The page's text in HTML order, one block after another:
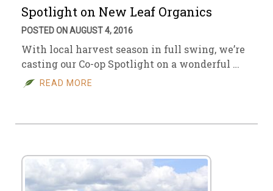
Spotlight on New Leaf Organics
POSTED ON AUGUST 4, 2016
With local harvest season in full swing, we’re
casting our Co-op Spotlight on a wonderful …
READ MORE